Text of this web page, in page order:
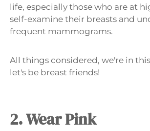
life, especially those who are at
self-examine their breasts and
frequent mammograms.
All things considered, we're in
let's be breast friends!
2. Wear Pink